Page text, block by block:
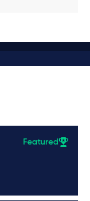
Featured